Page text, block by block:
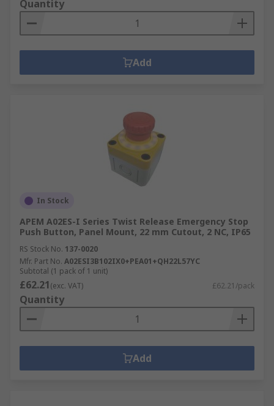
Quantity
Add
In Stock
APEM A02ES-I Series Twist Release Emergency Stop
Push Button, Panel Mount, 22 mm Cutout, 2 NC, IP65
RS Stock No. 137-0020
Mfr. Part No. A02ESI3B102IX0+PEA01+QH22L57YC
Subtotal (1 pack of 1 unit)
£62.21(exc. VAT) £62.21/pack
Quantity
Add